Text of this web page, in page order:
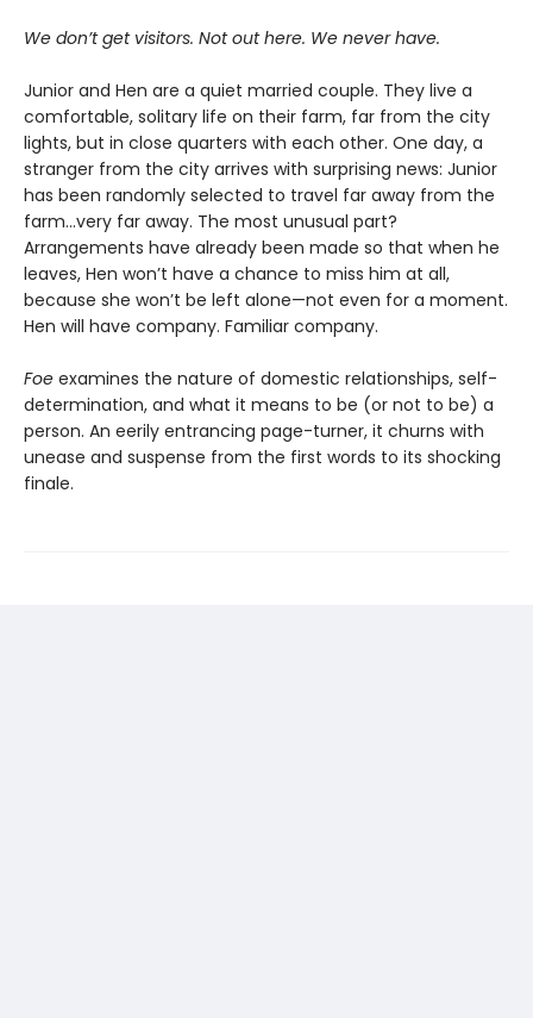
We don’t get visitors. Not out here. We never have.
Junior and Hen are a quiet married couple. They live a
comfortable, solitary life on their farm, far from the city
lights, but in close quarters with each other. One day, a
stranger from the city arrives with surprising news: Junior
has been randomly selected to travel far away from the
farm...very far away. The most unusual part?
Arrangements have already been made so that when he
leaves, Hen won’t have a chance to miss him at all,
because she won’t be left alone—not even for a moment.
Hen will have company. Familiar company.
Foe examines the nature of domestic relationships, self-
determination, and what it means to be (or not to be) a
person. An eerily entrancing page-turner, it churns with
unease and suspense from the first words to its shocking
finale.